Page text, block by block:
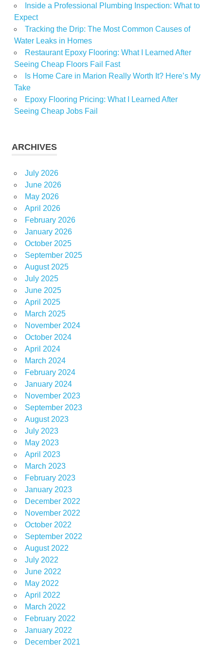
Inside a Professional Plumbing Inspection: What to
Expect
Tracking the Drip: The Most Common Causes of
Water Leaks in Homes
Restaurant Epoxy Flooring: What I Learned After
Seeing Cheap Floors Fail Fast
Is Home Care in Marion Really Worth It? Here’s My
Take
Epoxy Flooring Pricing: What I Learned After
Seeing Cheap Jobs Fail
ARCHIVES
July 2026
June 2026
May 2026
April 2026
February 2026
January 2026
October 2025
September 2025
August 2025
July 2025
June 2025
April 2025
March 2025
November 2024
October 2024
April 2024
March 2024
February 2024
January 2024
November 2023
September 2023
August 2023
July 2023
May 2023
April 2023
March 2023
February 2023
January 2023
December 2022
November 2022
October 2022
September 2022
August 2022
July 2022
June 2022
May 2022
April 2022
March 2022
February 2022
January 2022
December 2021